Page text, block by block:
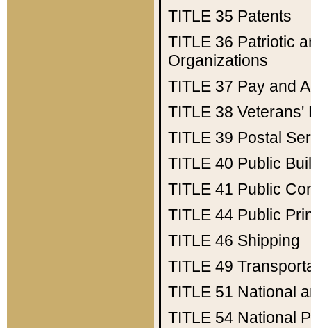
TITLE 35 Patents
TITLE 36 Patriotic
Organizations
TITLE 37 Pay and
TITLE 38 Veterans'
TITLE 39 Postal
TITLE 40 Public
TITLE 41 Public
TITLE 44 Public
TITLE 46 Shipping
TITLE 49
TITLE 51 National
TITLE 54 National